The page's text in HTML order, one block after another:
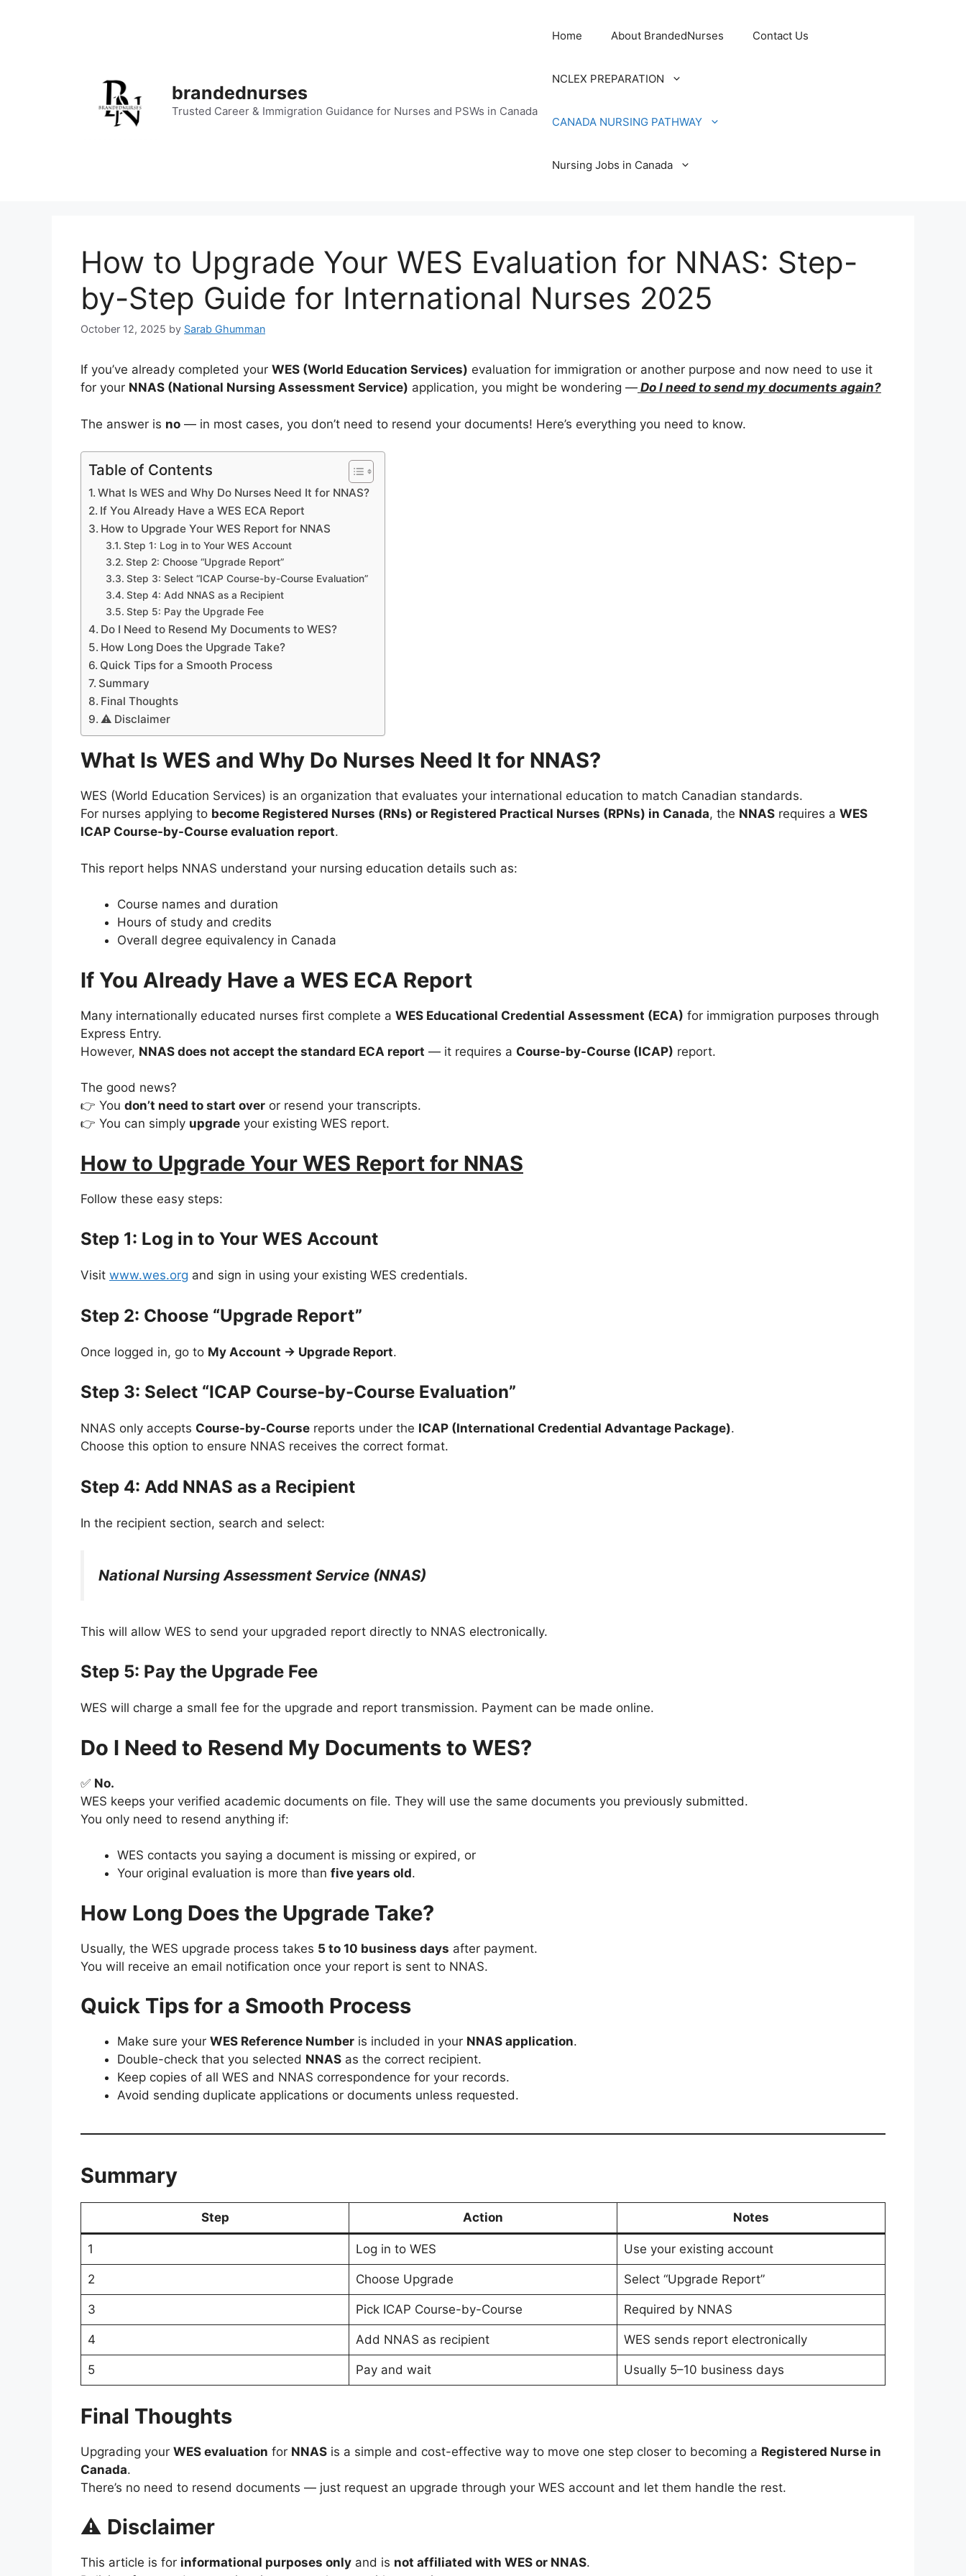
brandednurses
Trusted Career & Immigration Guidance for Nurses and PSWs in Canada
Home About BrandedNurses Contact Us
NCLEX PREPARATION
CANADA NURSING PATHWAY
Nursing Jobs in Canada
How to Upgrade Your WES Evaluation for NNAS: Step-
by-Step Guide for International Nurses 2025
October 12, 2025 by Sarab Ghumman
If you’ve already completed your WES (World Education Services) evaluation for immigration or another purpose and now need to use it
for your NNAS (National Nursing Assessment Service) application, you might be wondering — Do I need to send my documents again?
The answer is no — in most cases, you don’t need to resend your documents! Here’s everything you need to know.
Table of Contents
What Is WES and Why Do Nurses Need It for NNAS?
If You Already Have a WES ECA Report
How to Upgrade Your WES Report for NNAS
Step 1: Log in to Your WES Account
Step 2: Choose “Upgrade Report”
Step 3: Select “ICAP Course-by-Course Evaluation”
Step 4: Add NNAS as a Recipient
Step 5: Pay the Upgrade Fee
Do I Need to Resend My Documents to WES?
How Long Does the Upgrade Take?
Quick Tips for a Smooth Process
Summary
Final Thoughts
⚠️ Disclaimer
What Is WES and Why Do Nurses Need It for NNAS?
WES (World Education Services) is an organization that evaluates your international education to match Canadian standards.
For nurses applying to become Registered Nurses (RNs) or Registered Practical Nurses (RPNs) in Canada, the NNAS requires a WES
ICAP Course-by-Course evaluation report.
This report helps NNAS understand your nursing education details such as:
Course names and duration
Hours of study and credits
Overall degree equivalency in Canada
If You Already Have a WES ECA Report
Many internationally educated nurses first complete a WES Educational Credential Assessment (ECA) for immigration purposes through
Express Entry.
However, NNAS does not accept the standard ECA report — it requires a Course-by-Course (ICAP) report.
The good news?
👉 You don’t need to start over or resend your transcripts.
👉 You can simply upgrade your existing WES report.
How to Upgrade Your WES Report for NNAS
Follow these easy steps:
Step 1: Log in to Your WES Account
Visit www.wes.org and sign in using your existing WES credentials.
Step 2: Choose “Upgrade Report”
Once logged in, go to My Account → Upgrade Report.
Step 3: Select “ICAP Course-by-Course Evaluation”
NNAS only accepts Course-by-Course reports under the ICAP (International Credential Advantage Package).
Choose this option to ensure NNAS receives the correct format.
Step 4: Add NNAS as a Recipient
In the recipient section, search and select:
National Nursing Assessment Service (NNAS)
This will allow WES to send your upgraded report directly to NNAS electronically.
Step 5: Pay the Upgrade Fee
WES will charge a small fee for the upgrade and report transmission. Payment can be made online.
Do I Need to Resend My Documents to WES?
✅ No.
WES keeps your verified academic documents on file. They will use the same documents you previously submitted.
You only need to resend anything if:
WES contacts you saying a document is missing or expired, or
Your original evaluation is more than five years old.
How Long Does the Upgrade Take?
Usually, the WES upgrade process takes 5 to 10 business days after payment.
You will receive an email notification once your report is sent to NNAS.
Quick Tips for a Smooth Process
Make sure your WES Reference Number is included in your NNAS application.
Double-check that you selected NNAS as the correct recipient.
Keep copies of all WES and NNAS correspondence for your records.
Avoid sending duplicate applications or documents unless requested.
Summary
Step Action Notes
1 Log in to WES Use your existing account
2 Choose Upgrade Select “Upgrade Report”
3 Pick ICAP Course-by-Course Required by NNAS
4 Add NNAS as recipient WES sends report electronically
5 Pay and wait Usually 5–10 business days
Final Thoughts
Upgrading your WES evaluation for NNAS is a simple and cost-effective way to move one step closer to becoming a Registered Nurse in
Canada.
There’s no need to resend documents — just request an upgrade through your WES account and let them handle the rest.
⚠️ Disclaimer
This article is for informational purposes only and is not affiliated with WES or NNAS.